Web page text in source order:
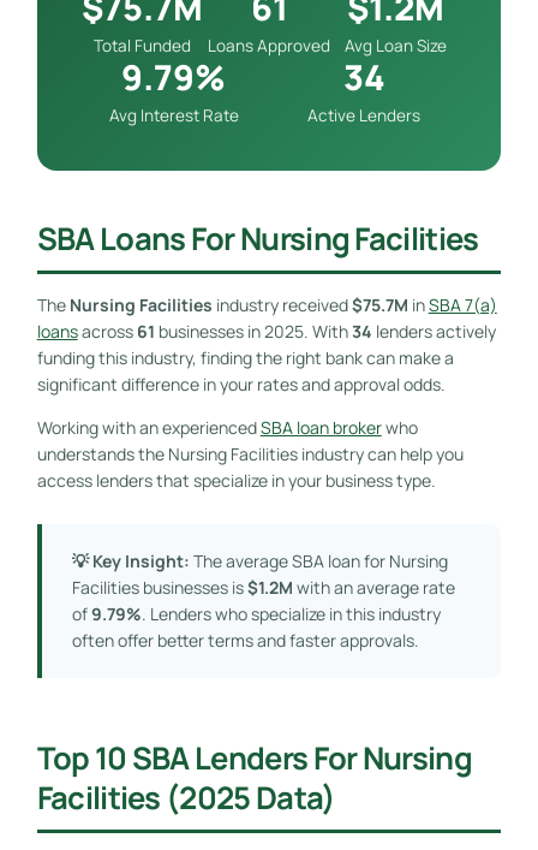
Total Funded Loans Approved Avg Loan Size
9.79%
Avg Interest Rate
34
Active Lenders
SBA Loans For Nursing Facilities
The Nursing Facilities industry received$75.7M inSBA 7(a)
loansacross 61 businesses in 2025. With34 lenders actively
funding this industry, finding the right bank can make a
significant difference in your rates and approval odds.
Working with an experiencedSBA loan brokerwho
understands the Nursing Facilities industry can help you
access lenders that specialize in your business type.
💡 Key Insight: The average SBA loan for Nursing
Facilities businesses is$1.2M with an average rate
of9.79%. Lenders who specialize in this industry
often offer better terms and faster approvals.
Top 10 SBA Lenders For Nursing
Facilities (2025 Data)